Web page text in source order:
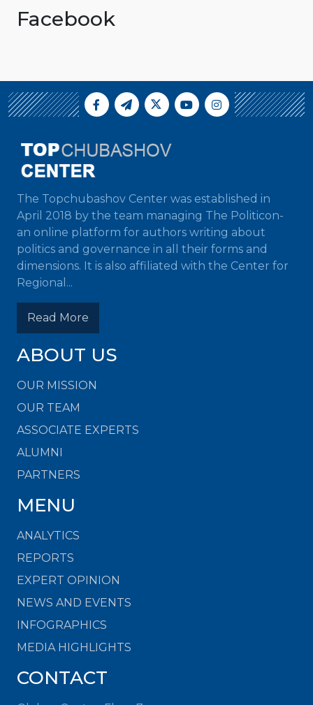
Facebook
The Topchubashov Center was established in
April 2018 by the team managing The Politicon-
an online platform for authors writing about
politics and governance in all their forms and
dimensions. It is also affiliated with the Center for
Regional...
Read More
ABOUT US
OUR MISSION
OUR TEAM
ASSOCIATE EXPERTS
ALUMNI
PARTNERS
MENU
ANALYTICS
REPORTS
EXPERT OPINION
NEWS AND EVENTS
INFOGRAPHICS
MEDIA HIGHLIGHTS
CONTACT